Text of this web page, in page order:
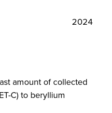
2024
amount of collected
C) to beryllium